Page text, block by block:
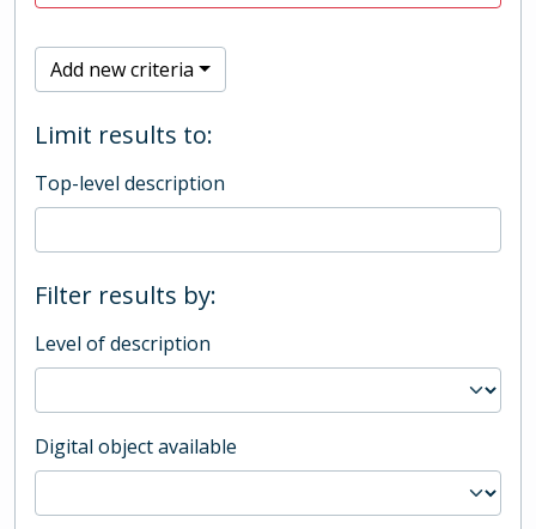
Add new criteria
Limit results to:
Top-level description
Filter results by:
Level of description
Digital object available